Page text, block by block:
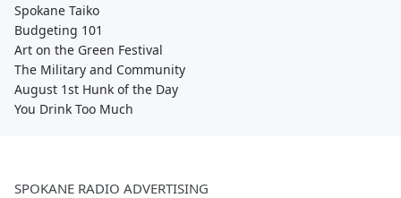
Spokane Taiko
Budgeting 101
Art on the Green Festival
The Military and Community
August 1st Hunk of the Day
You Drink Too Much
SPOKANE RADIO ADVERTISING